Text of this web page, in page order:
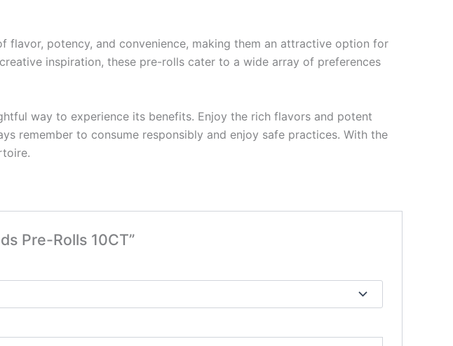
flavor, potency, and convenience, making them an attractive option for
inspiration, these pre-rolls cater to a wide array of preferences
way to experience its benefits. Enjoy the rich flavors and potent
remember to consume responsibly and enjoy safe practices. With the
Pre-Rolls 10CT”